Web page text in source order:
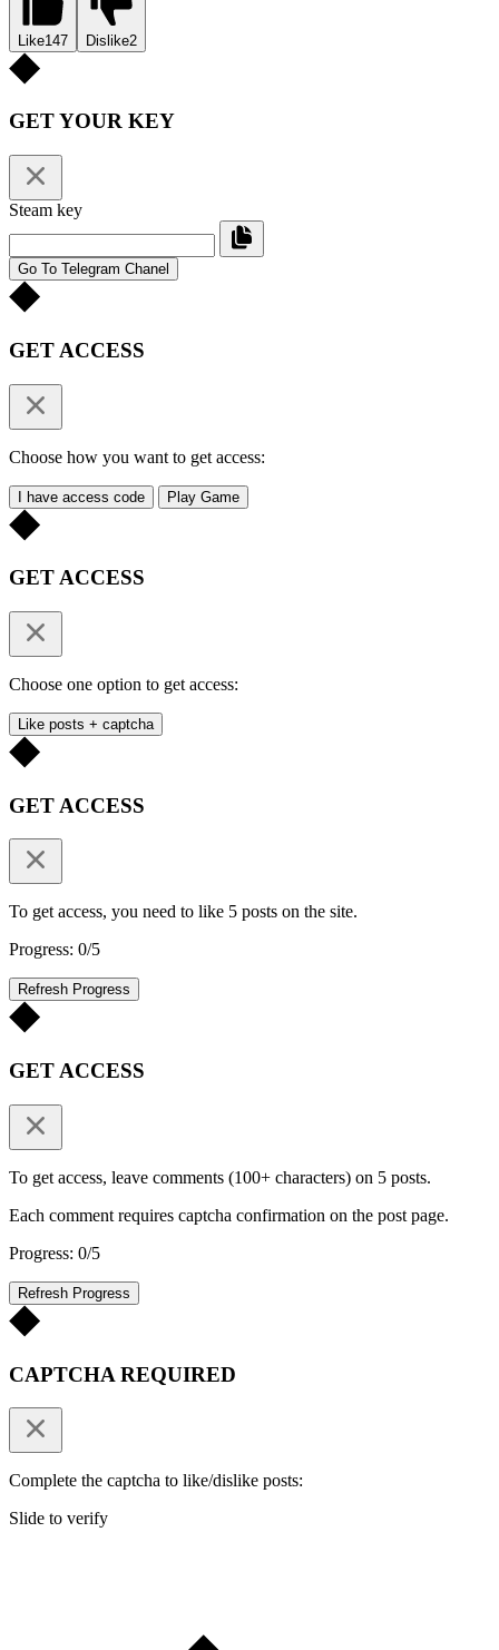
Like147 Dislike2
GET YOUR KEY
Steam key
Go To Telegram Chanel
GET ACCESS
Choose how you want to get access:
I have access code Play Game
GET ACCESS
Choose one option to get access:
Like posts + captcha
GET ACCESS
To get access, you need to like 5 posts on the site.
Progress: 0/5
Refresh Progress
GET ACCESS
To get access, leave comments (100+ characters) on 5 posts.
Each comment requires captcha confirmation on the post page.
Progress: 0/5
Refresh Progress
CAPTCHA REQUIRED
Complete the captcha to like/dislike posts:
Slide to verify